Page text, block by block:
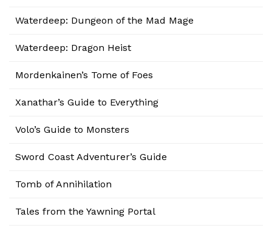
Waterdeep: Dungeon of the Mad Mage
Waterdeep: Dragon Heist
Mordenkainen’s Tome of Foes
Xanathar’s Guide to Everything
Volo’s Guide to Monsters
Sword Coast Adventurer’s Guide
Tomb of Annihilation
Tales from the Yawning Portal